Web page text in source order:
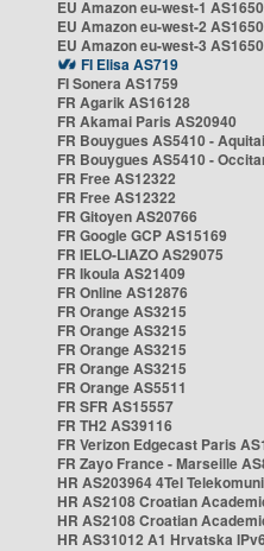
EU Amazon eu-west-1
EU Amazon eu-west-2
EU Amazon eu-west-3
FI Elisa AS719
FI Sonera AS1759
FR Agarik AS16128
FR Akamai Paris AS20940
FR Bouygues AS5410 -
FR Bouygues AS5410 -
FR Free AS12322
FR Free AS12322
FR Gitoyen AS20766
FR Google GCP AS15169
FR IELO-LIAZO AS29075
FR Ikoula AS21409
FR Online AS12876
FR Orange AS3215
FR Orange AS3215
FR Orange AS3215
FR Orange AS3215
FR Orange AS5511
FR SFR AS15557
FR TH2 AS39116
FR Verizon Edgecast Paris
FR Zayo France - Marseille
HR AS203964 4Tel
HR AS2108 Croatian
HR AS2108 Croatian
HR AS31012 A1 Hrvatska IPv6